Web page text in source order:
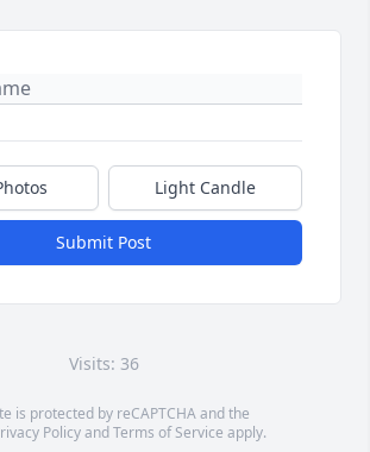
Light Candle
Submit Post
Visits: 36
is protected by reCAPTCHA and the
PolicyandTerms of Service apply.